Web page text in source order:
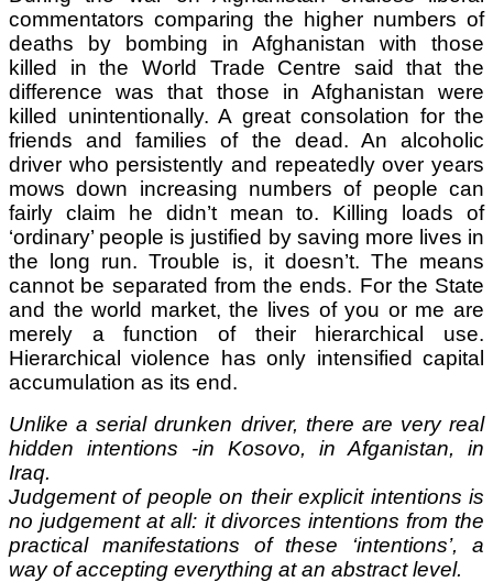
commentators comparing the higher numbers of
deaths by bombing in Afghanistan with those
killed in the World Trade Centre said that the
difference was that those in Afghanistan were
killed unintentionally. A great consolation for the
friends and families of the dead. An alcoholic
driver who persistently and repeatedly over years
mows down increasing numbers of people can
fairly claim he didn’t mean to. Killing loads of
‘ordinary’ people is justified by saving more lives in
the long run. Trouble is, it doesn’t. The means
cannot be separated from the ends. For the State
and the world market, the lives of you or me are
merely a function of their hierarchical use.
Hierarchical violence has only intensified capital
accumulation as its end.
Unlike a serial drunken driver, there are very real
hidden intentions -in Kosovo, in Afganistan, in
Iraq.
Judgement of people on their explicit intentions is
no judgement at all: it divorces intentions from the
practical manifestations of these ‘intentions’, a
way of accepting everything at an abstract level.